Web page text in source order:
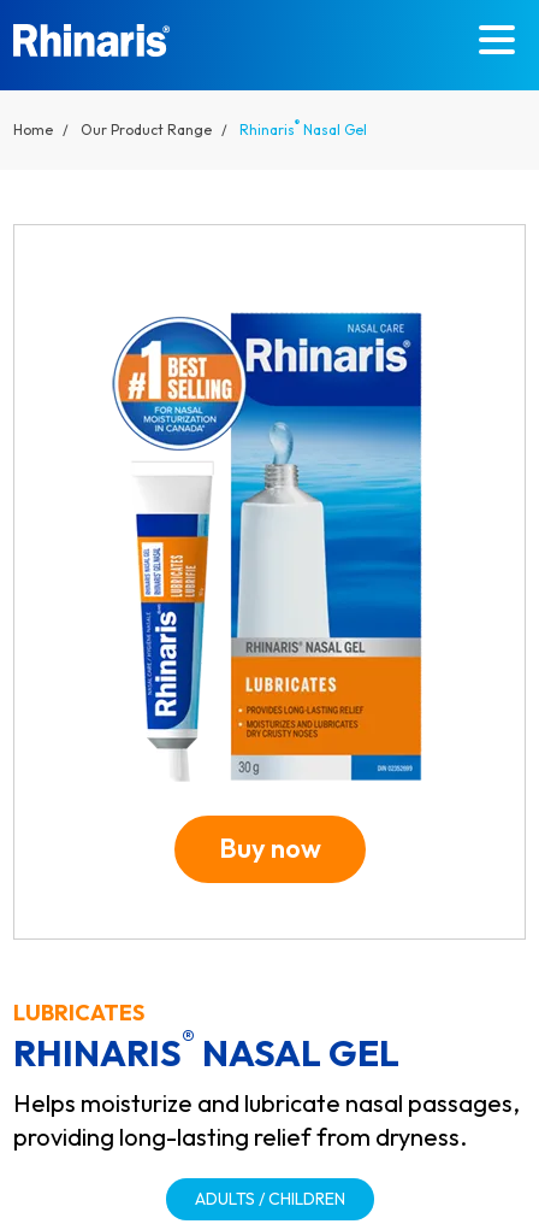
Home Our Product Range Rhinaris® Nasal Gel
Buy now
LUBRICATES
RHINARIS® NASAL GEL
Helps moisturize and lubricate nasal passages,
providing long-lasting relief from dryness.
ADULTS / CHILDREN